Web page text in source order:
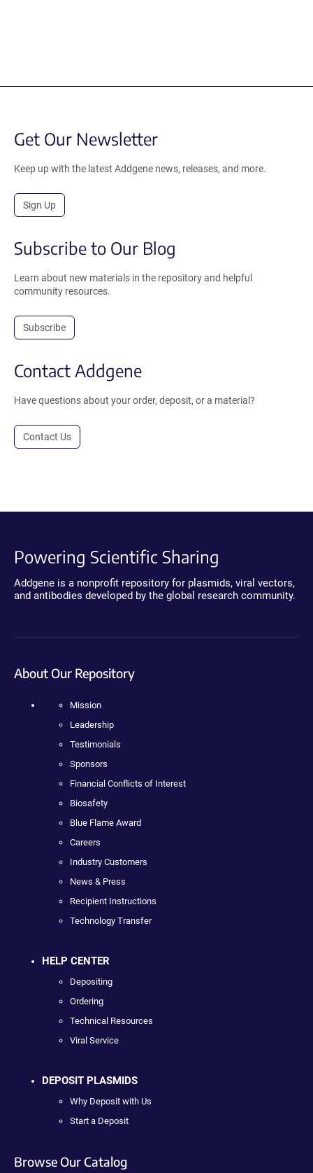
Get Our Newsletter
Keep up with the latest Addgene news, releases, and more.
Sign Up
Subscribe to Our Blog
Learn about new materials in the repository and helpful
community resources.
Subscribe
Contact Addgene
Have questions about your order, deposit, or a material?
Contact Us
Powering Scientific Sharing
Addgene is a nonprofit repository for plasmids, viral vectors,
and antibodies developed by the global research community.
About Our Repository
Mission
Leadership
Testimonials
Sponsors
Financial Conflicts of Interest
Biosafety
Blue Flame Award
Careers
Industry Customers
News & Press
Recipient Instructions
Technology Transfer
HELP CENTER
Depositing
Ordering
Technical Resources
Viral Service
DEPOSIT PLASMIDS
Why Deposit with Us
Start a Deposit
Browse Our Catalog